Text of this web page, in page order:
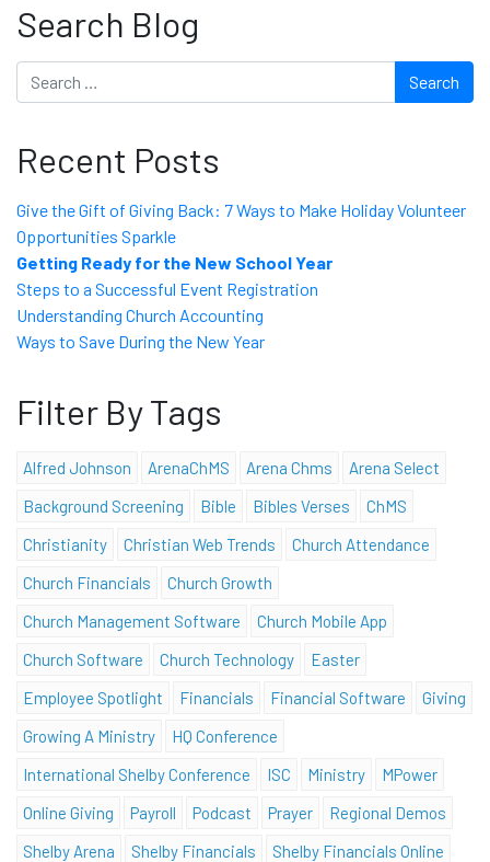
Search Blog
Search
Recent Posts
Give the Gift of Giving Back: 7 Ways to Make Holiday Volunteer
Opportunities Sparkle
Getting Ready for the New School Year
Steps to a Successful Event Registration
Understanding Church Accounting
Ways to Save During the New Year
Filter By Tags
Alfred Johnson ArenaChMS Arena Chms
Arena Select
Background Screening
Bible Bibles Verses
ChMS
Christianity
Christian Web Trends
Church Attendance
Church Financials
Church Growth
Church Management Software
Church Mobile App
Church Software
Church Technology
Easter
Employee Spotlight
Financials Financial Software
Giving
Growing A Ministry
HQ Conference
International Shelby Conference
ISC Ministry
MPower
Online Giving
Payroll Podcast Prayer
Regional Demos
Shelby Arena
Shelby Financials
Shelby Financials Online